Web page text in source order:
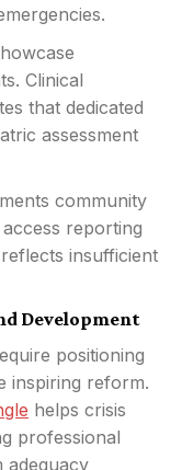
Clinical
that dedicated
assessment
community
reporting
insufficient
Development
positioning
inspiring reform.
helps crisis
professional
adequacy